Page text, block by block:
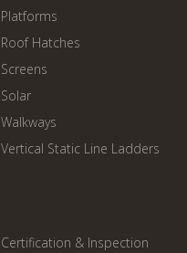
Platforms
Roof Hatches
Screens
Solar
Walkways
Vertical Static Line Ladders
Certification & Inspection